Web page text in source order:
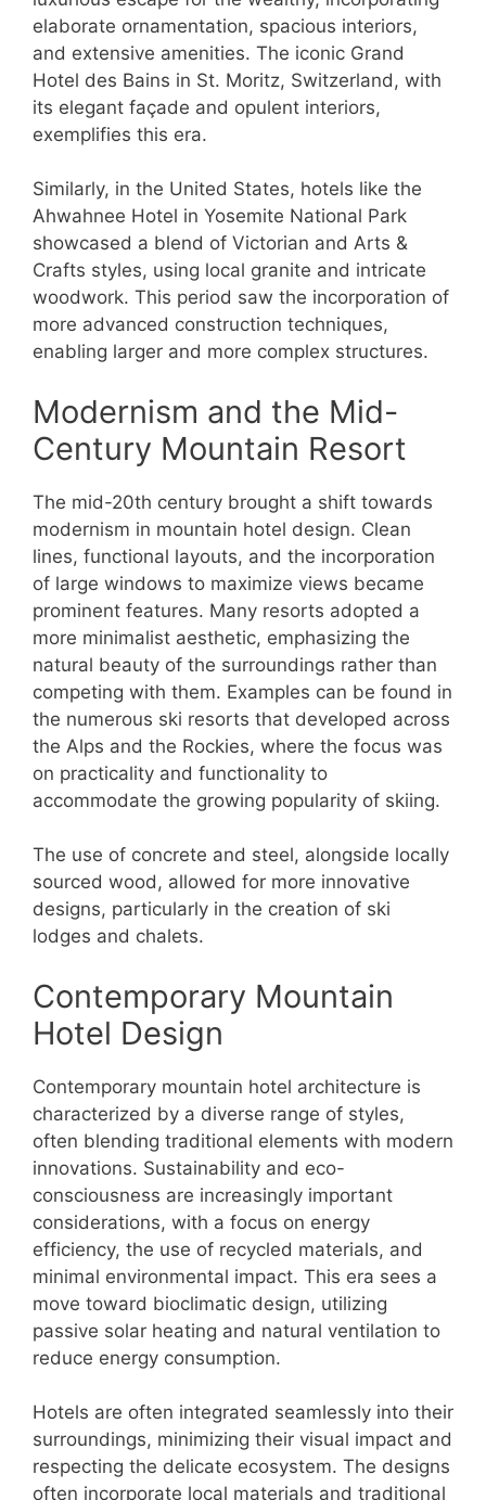
elaborate ornamentation, spacious interiors,
and extensive amenities. The iconic Grand
Hotel des Bains in St. Moritz, Switzerland, with
its elegant façade and opulent interiors,
exemplifies this era.
Similarly, in the United States, hotels like the
Ahwahnee Hotel in Yosemite National Park
showcased a blend of Victorian and Arts &
Crafts styles, using local granite and intricate
woodwork. This period saw the incorporation of
more advanced construction techniques,
enabling larger and more complex structures.
Modernism and the Mid-
Century Mountain Resort
The mid-20th century brought a shift towards
modernism in mountain hotel design. Clean
lines, functional layouts, and the incorporation
of large windows to maximize views became
prominent features. Many resorts adopted a
more minimalist aesthetic, emphasizing the
natural beauty of the surroundings rather than
competing with them. Examples can be found in
the numerous ski resorts that developed across
the Alps and the Rockies, where the focus was
on practicality and functionality to
accommodate the growing popularity of skiing.
The use of concrete and steel, alongside locally
sourced wood, allowed for more innovative
designs, particularly in the creation of ski
lodges and chalets.
Contemporary Mountain
Hotel Design
Contemporary mountain hotel architecture is
characterized by a diverse range of styles,
often blending traditional elements with modern
innovations. Sustainability and eco-
consciousness are increasingly important
considerations, with a focus on energy
efficiency, the use of recycled materials, and
minimal environmental impact. This era sees a
move toward bioclimatic design, utilizing
passive solar heating and natural ventilation to
reduce energy consumption.
Hotels are often integrated seamlessly into their
surroundings, minimizing their visual impact and
respecting the delicate ecosystem. The designs
often incorporate local materials and traditional